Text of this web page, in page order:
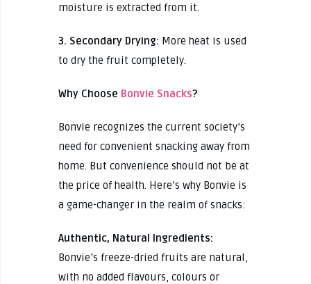
moisture is extracted from it.
3. Secondary Drying: More heat is used
to dry the fruit completely.
Why Choose Bonvie Snacks?
Bonvie recognizes the current society’s
need for convenient snacking away from
home. But convenience should not be at
the price of health. Here’s why Bonvie is
a game-changer in the realm of snacks:
Authentic, Natural Ingredients:
Bonvie’s freeze-dried fruits are natural,
with no added flavours, colours or